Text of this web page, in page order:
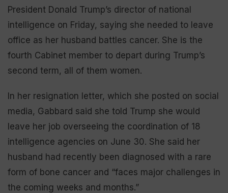
President Donald Trump’s director of national
intelligence on Friday, saying she needed to leave
office as her husband battles cancer. She is the
fourth Cabinet member to depart during Trump’s
second term, all of them women.
In her resignation letter, which she posted on social
media, Gabbard said she told Trump she would
leave her job overseeing the coordination of 18
intelligence agencies on June 30. She said her
husband had recently been diagnosed with a rare
form of bone cancer and “faces major challenges in
the coming weeks and months.”